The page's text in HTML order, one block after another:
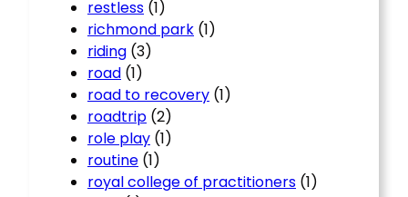
restless (1)
richmond park (1)
riding (3)
road (1)
road to recovery (1)
roadtrip (2)
role play (1)
routine (1)
royal college of practitioners (1)